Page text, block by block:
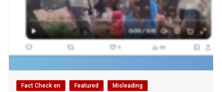
Fact Check en Featured Misleading